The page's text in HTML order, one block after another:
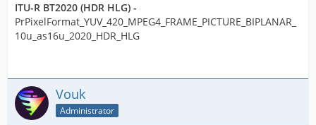
ITU-R BT2020 (HDR HLG) -
PrPixelFormat_YUV_420_MPEG4_FRAME_PICTURE_BIPLANAR_
10u_as16u_2020_HDR_HLG
Vouk
Administrator